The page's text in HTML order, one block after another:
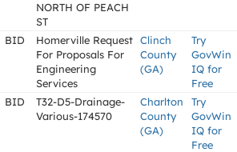
NORTH OF PEACH
ST
BID
Homerville Request
For Proposals For
Engineering
Services
Clinch
County
(GA)
Try
GovWin
IQ for
Free
BID
T32-D5-Drainage-
Various-174570
Charlton
County
(GA)
Try
GovWin
IQ for
Free